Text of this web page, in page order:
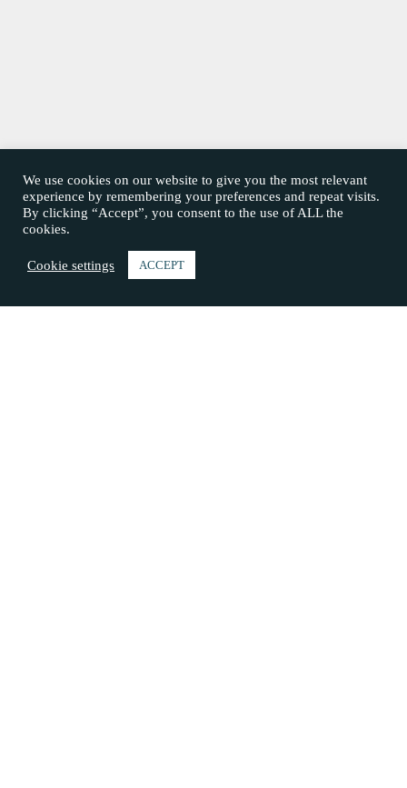
We use cookies on our website to give you the most relevant
experience by remembering your preferences and repeat visits.
By clicking “Accept”, you consent to the use of ALL the
cookies.
Cookie settings ACCEPT